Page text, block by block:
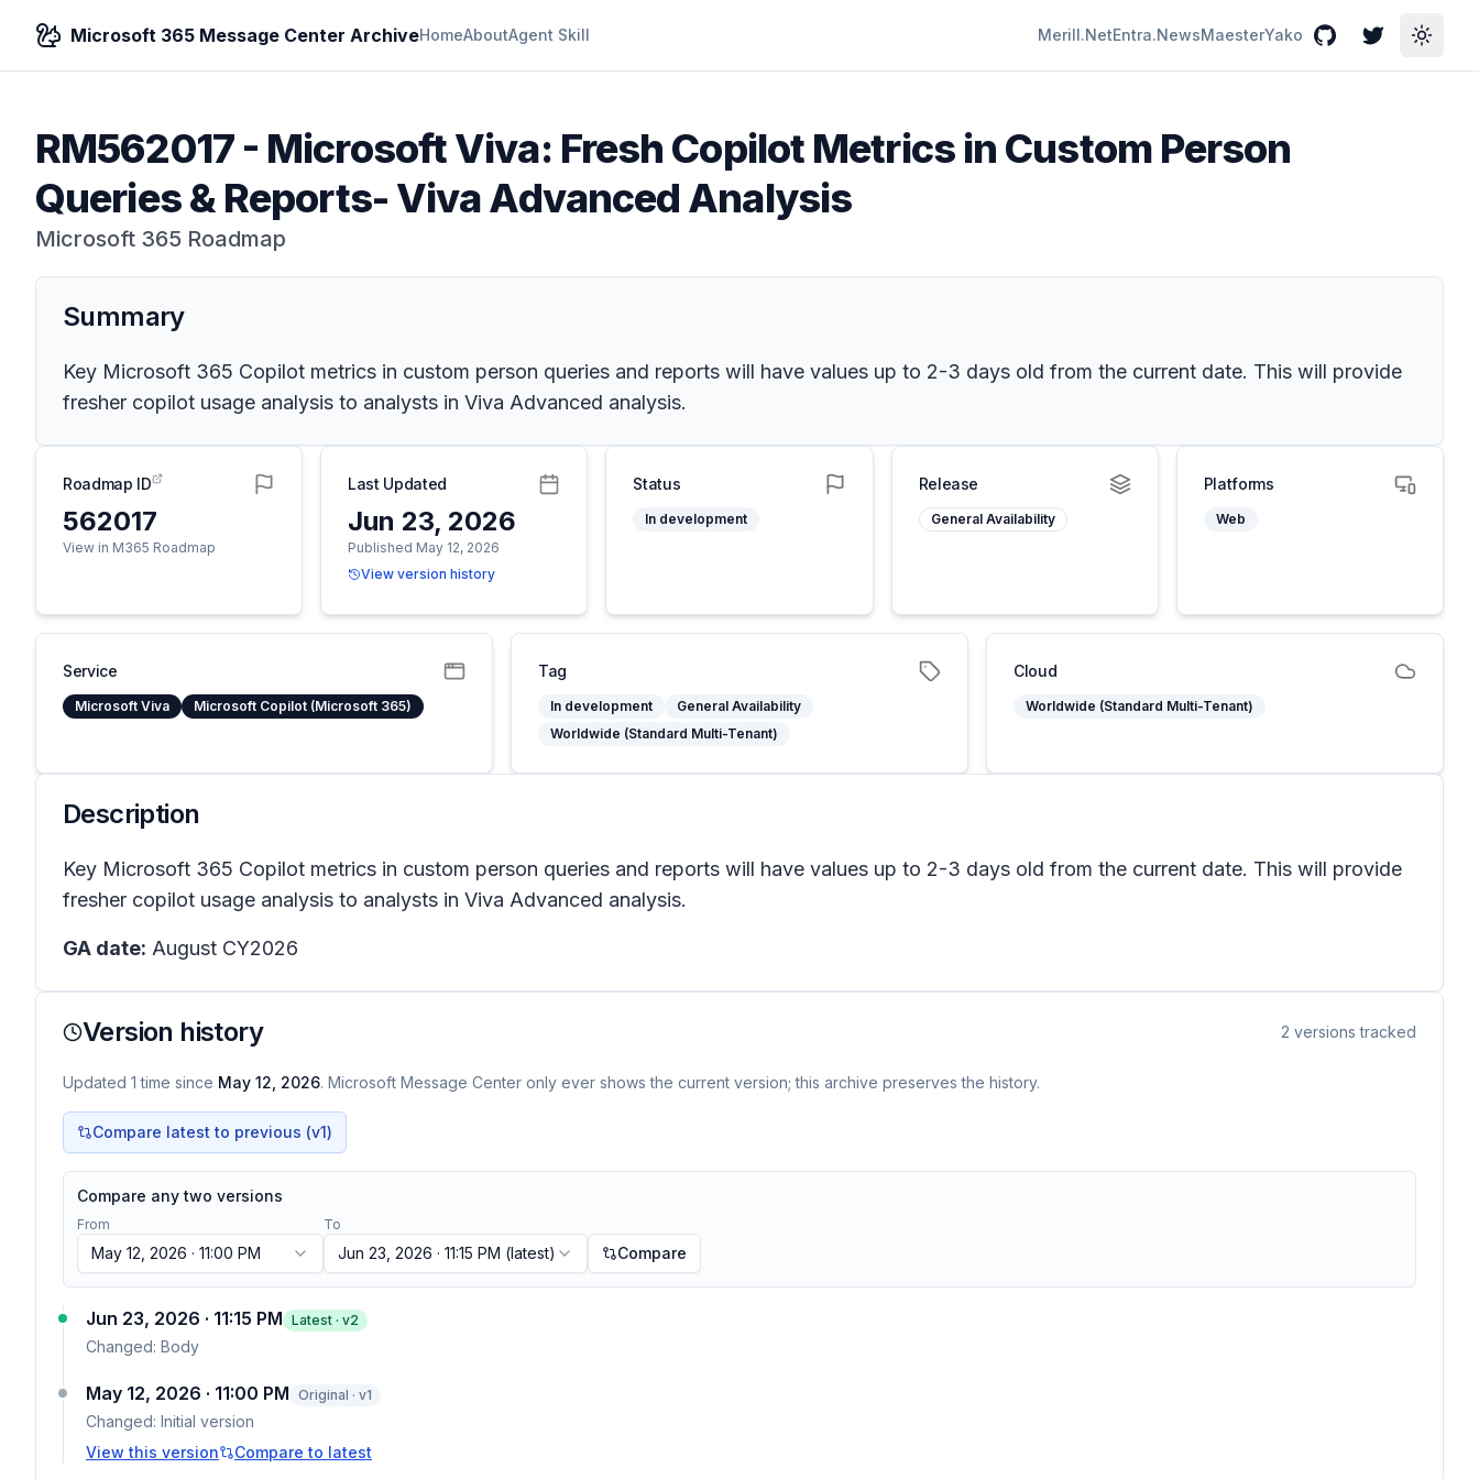
Microsoft 365 Message Center ArchiveHomeAboutAgent Skill Merill.NetEntra.NewsMaesterYako GitHubTwitterToggle
RM562017- Microsoft Viva: Fresh Copilot Metrics in Custom Person
Queries & Reports- Viva Advanced Analysis
Microsoft 365 Roadmap
Summary
Key Microsoft 365 Copilot metrics in custom person queries and reports will have values up to 2-3 days old from the current date. This will provide
fresher copilot usage analysis to analysts in Viva Advanced analysis.
Roadmap ID
562017
View in M365 Roadmap
Last Updated
Jun 23, 2026
Published May 12, 2026
View version history
Status
In development
Release
General Availability
Platforms
Web
Service
Microsoft Viva Microsoft Copilot (Microsoft 365)
Tag
In development
General Availability
Worldwide (Standard Multi-Tenant)
Cloud
Worldwide (Standard Multi-Tenant)
Description
Key Microsoft 365 Copilot metrics in custom person queries and reports will have values up to 2-3 days old from the current date. This will provide
fresher copilot usage analysis to analysts in Viva Advanced analysis.
GA date: August CY2026
Version history 2 versions tracked
Updated 1 time since May 12, 2026. Microsoft Message Center only ever shows the current version; this archive preserves the history.
Compare latest to previous (v1)
Compare any two versions
From
May 12, 2026 · 11:00 PM
To
Jun 23, 2026 · 11:15 PM (latest) Compare
Jun 23, 2026 · 11:15 PM Latest · v2
Changed: Body
May 12, 2026 · 11:00 PM Original · v1
Changed: Initial version
View this version
Compare to latest